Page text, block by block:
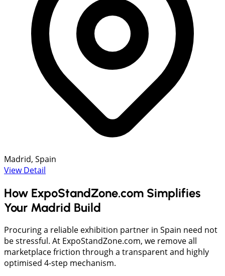
Madrid, Spain
View Detail
How ExpoStandZone.com Simplifies
Your Madrid Build
Procuring a reliable exhibition partner in Spain need not
be stressful. At ExpoStandZone.com, we remove all
marketplace friction through a transparent and highly
optimised 4-step mechanism.